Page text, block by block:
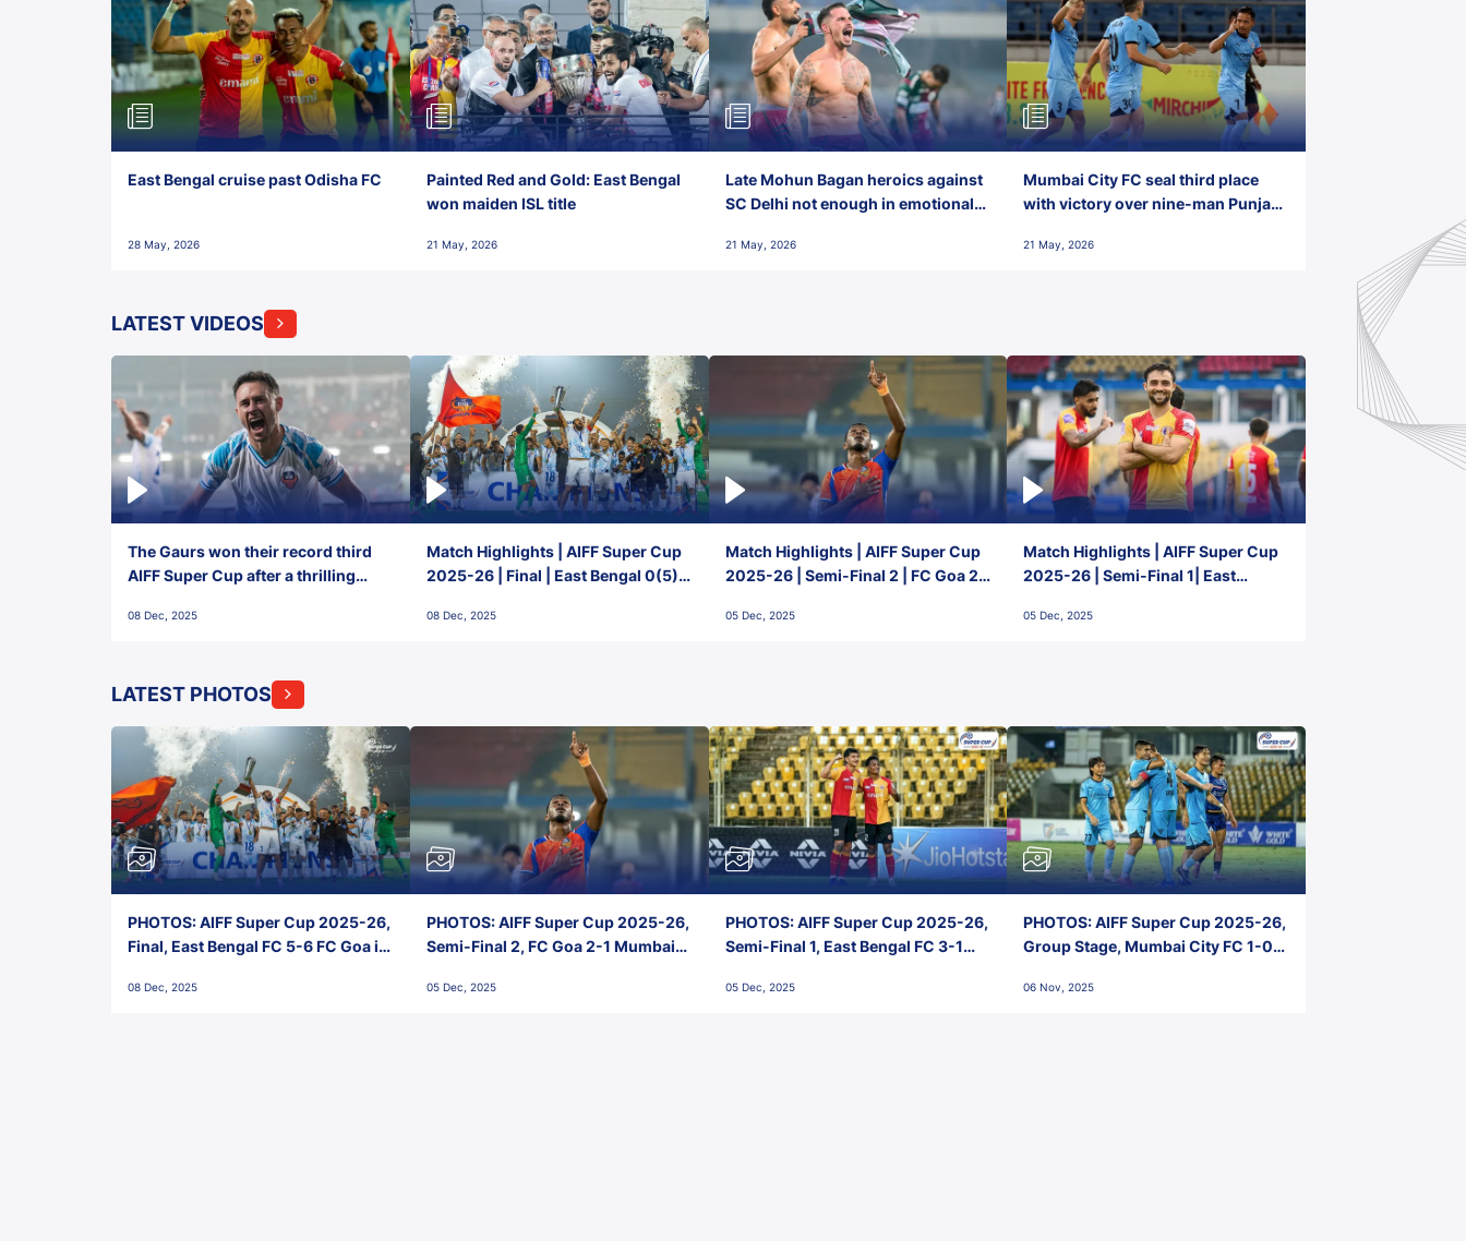
East Bengal cruise past Odisha FC
28 May, 2026
Painted Red and Gold: East Bengal
won maiden ISL title
21 May, 2026
Late Mohun Bagan heroics against
SC Delhi not enough in emotional
21 May, 2026
Mumbai City FC seal third place
with victory over nine-man Punjab
21 May, 2026
LATEST VIDEOS
The Gaurs won their record third
AIFF Super Cup after a thrilling
FC!
08 Dec, 2025
Match Highlights | AIFF Super Cup
2025-26 | Final | East Bengal 0(5) -
08 Dec, 2025
Match Highlights | AIFF Super Cup
2025-26 | Semi-Final 2 | FC Goa 2-
05 Dec, 2025
Match Highlights | AIFF Super Cup
2025-26 | Semi-Final 1| East
05 Dec, 2025
LATEST PHOTOS
PHOTOS: AIFF Super Cup 2025-26,
Final, East Bengal FC 5-6 FC Goa in
Stadium, Goa
08 Dec, 2025
PHOTOS: AIFF Super Cup 2025-26,
Semi-Final 2, FC Goa 2-1 Mumbai
Goa
05 Dec, 2025
PHOTOS: AIFF Super Cup 2025-26,
Semi-Final 1, East Bengal FC 3-1
Stadium, Goa
05 Dec, 2025
PHOTOS: AIFF Super Cup 2025-26,
Group Stage, Mumbai City FC 1-0
Nehru Stadium, Goa
06 Nov, 2025